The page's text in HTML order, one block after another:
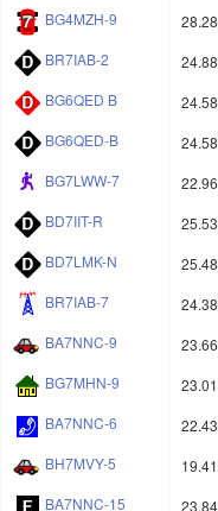
BG4MZH-9
BR7IAB-2
BG6QED B
BG6QED-B
BG7LWW-7
BD7IIT-R
BD7LMK-N
BR7IAB-7
BA7NNC-9
BG7MHN-9
BA7NNC-6
BH7MVY-5
BA7NNC-15